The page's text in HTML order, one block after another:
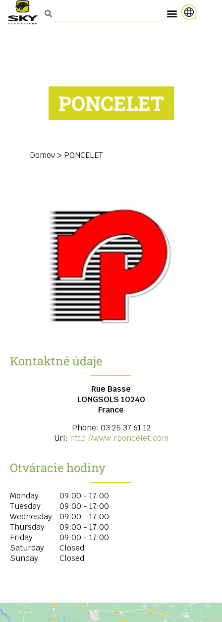
PONCELET
Domov > PONCELET
Kontaktné údaje
Rue Basse
LONGSOLS 10240
France
Phone: 03 25 37 61 12
Url: http://www.rponcelet.com
Otváracie hodiny
Monday
09:00 - 17:00
Tuesday
09:00 - 17:00
Wednesday
09:00 - 17:00
Thursday
09:00 - 17:00
Friday
09:00 - 17:00
Saturday
Closed
Sunday
Closed